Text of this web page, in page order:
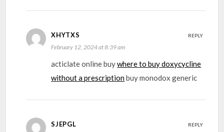
XHYTXS
February 12, 2024 at 8:39 am
acticlate online buywhere to buy doxycycline
without a prescriptionbuy monodox generic
REPLY
SJEPGL REPLY